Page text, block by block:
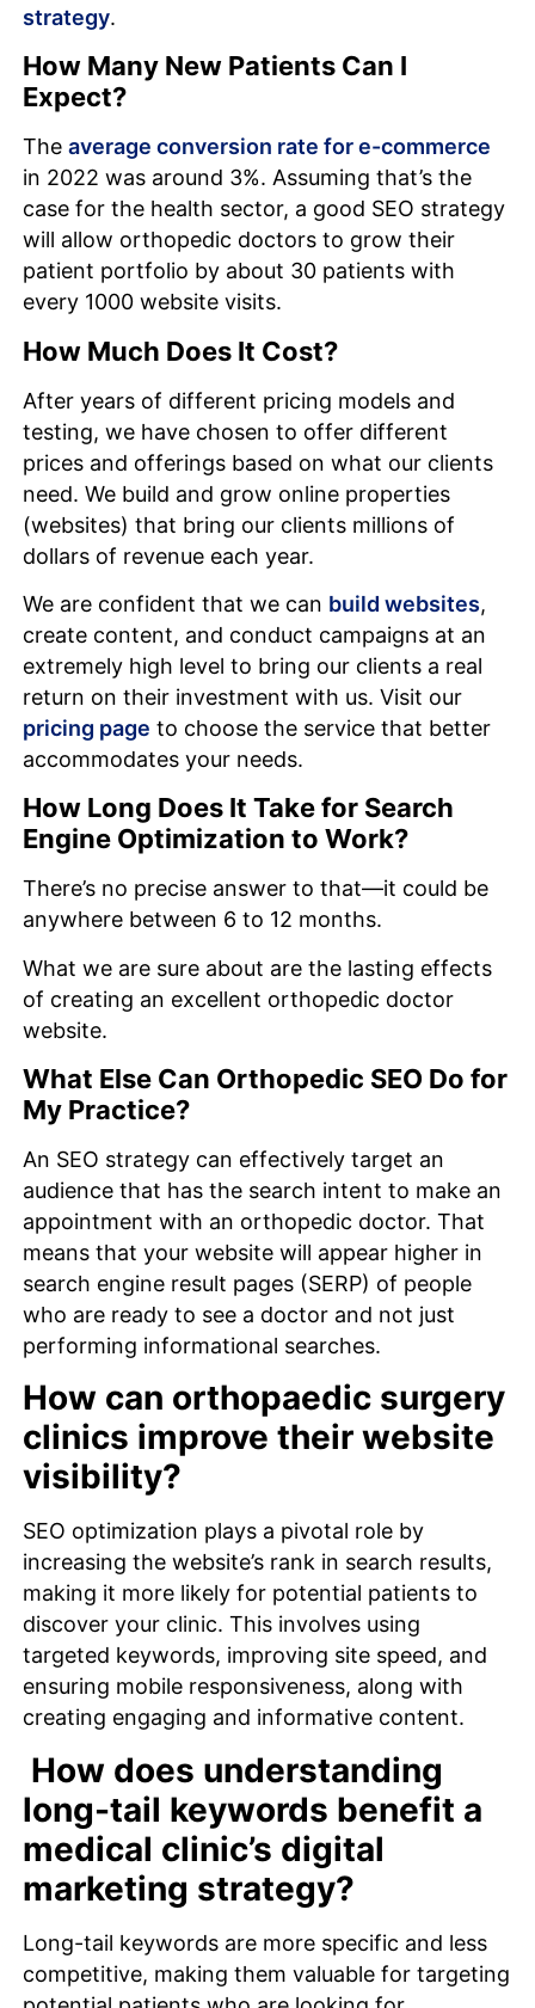
strategy.
How Many New Patients Can I
Expect?
The average conversion rate for e-commerce
in 2022 was around 3%. Assuming that’s the
case for the health sector, a good SEO strategy
will allow orthopedic doctors to grow their
patient portfolio by about 30 patients with
every 1000 website visits.
How Much Does It Cost?
After years of different pricing models and
testing, we have chosen to offer different
prices and offerings based on what our clients
need. We build and grow online properties
(websites) that bring our clients millions of
dollars of revenue each year.
We are confident that we can build websites,
create content, and conduct campaigns at an
extremely high level to bring our clients a real
return on their investment with us. Visit our
pricing page to choose the service that better
accommodates your needs.
How Long Does It Take for Search
Engine Optimization to Work?
There’s no precise answer to that—it could be
anywhere between 6 to 12 months.
What we are sure about are the lasting effects
of creating an excellent orthopedic doctor
website.
What Else Can Orthopedic SEO Do for
My Practice?
An SEO strategy can effectively target an
audience that has the search intent to make an
appointment with an orthopedic doctor. That
means that your website will appear higher in
search engine result pages (SERP) of people
who are ready to see a doctor and not just
performing informational searches.
How can orthopaedic surgery
clinics improve their website
visibility?
SEO optimization plays a pivotal role by
increasing the website’s rank in search results,
making it more likely for potential patients to
discover your clinic. This involves using
targeted keywords, improving site speed, and
ensuring mobile responsiveness, along with
creating engaging and informative content.
How does understanding
long-tail keywords benefit a
medical clinic’s digital
marketing strategy?
Long-tail keywords are more specific and less
competitive, making them valuable for targeting